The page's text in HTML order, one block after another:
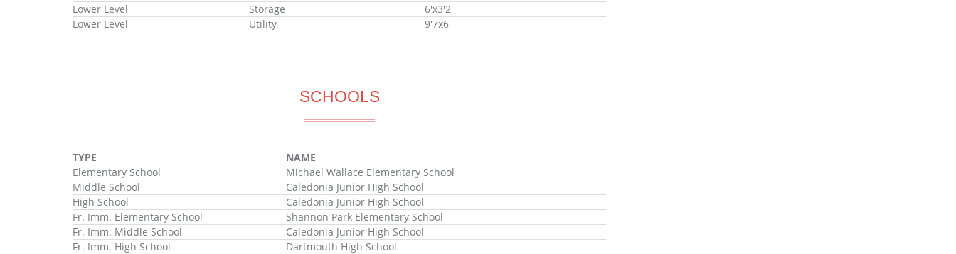
Lower Level
Storage
6'x3'2
Lower Level
Utility 9'7x6'
SCHOOLS
TYPE
NAME
Elementary School
Michael Wallace Elementary School
Middle School
Caledonia Junior High School
High School
Caledonia Junior High School
Fr. Imm. Elementary School
Shannon Park Elementary School
Fr. Imm. Middle School
Caledonia Junior High School
Fr. Imm. High School
Dartmouth High School